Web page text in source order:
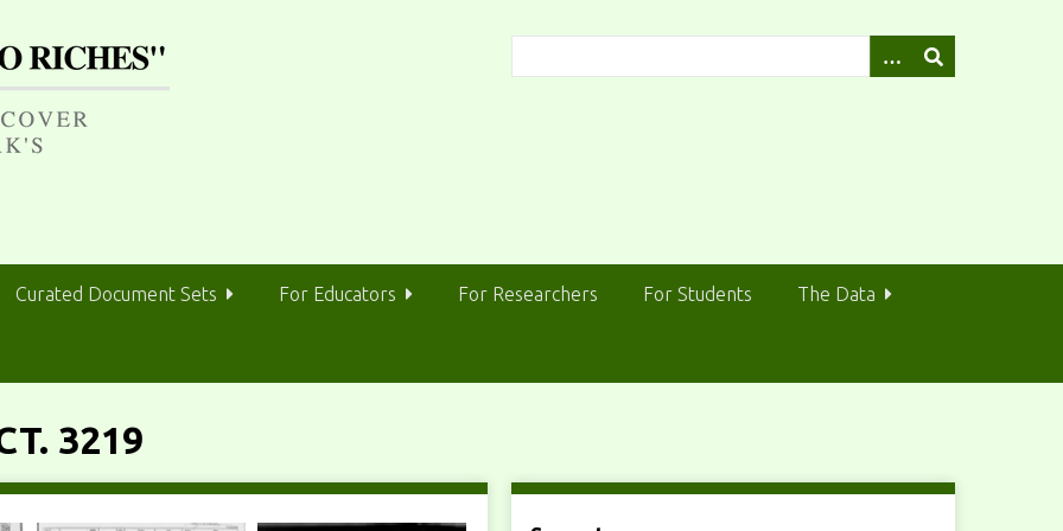
Curated Document Sets For Educators For Researchers For Students The Data
3219